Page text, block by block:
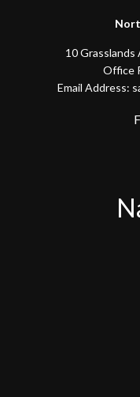
10 Grasslands
Office
Email Address: